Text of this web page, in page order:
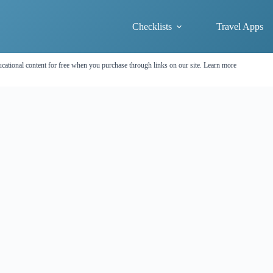
Checklists Travel Apps
content for free when you purchase through links on our site. Learn more